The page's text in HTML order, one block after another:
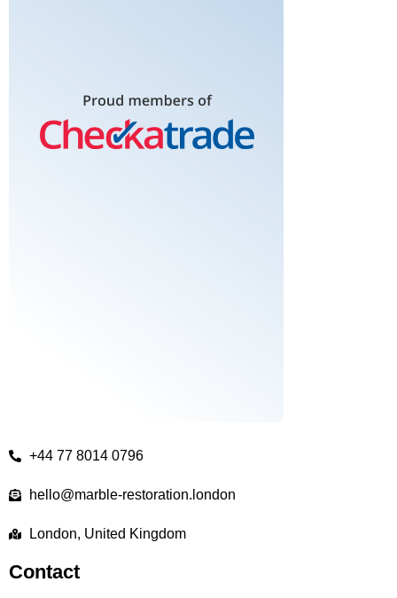
+44 77 8014 0796
hello@marble-restoration.london
London, United Kingdom
Contact